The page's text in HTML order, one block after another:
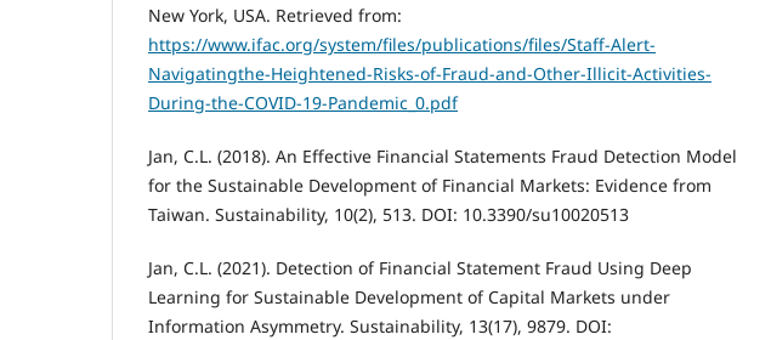
New York, USA. Retrieved from:
https://www.ifac.org/system/files/publications/files/Staff-Alert-
Navigatingthe-Heightened-Risks-of-Fraud-and-Other-Illicit-Activities-
During-the-COVID-19-Pandemic_0.pdf
Jan, C.L. (2018). An Effective Financial Statements Fraud Detection Model
for the Sustainable Development of Financial Markets: Evidence from
Taiwan. Sustainability, 10(2), 513. DOI: 10.3390/su10020513
Jan, C.L. (2021). Detection of Financial Statement Fraud Using Deep
Learning for Sustainable Development of Capital Markets under
Information Asymmetry. Sustainability, 13(17), 9879. DOI: